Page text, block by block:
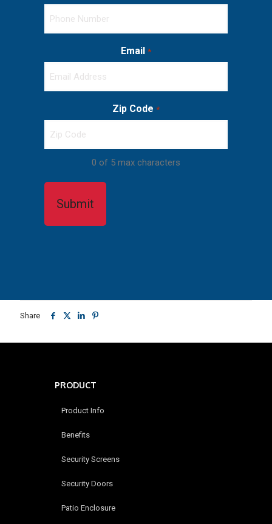
Email *
Zip Code *
0 of 5 max characters
Share
PRODUCT
Product Info
Benefits
Security Screens
Security Doors
Patio Enclosure